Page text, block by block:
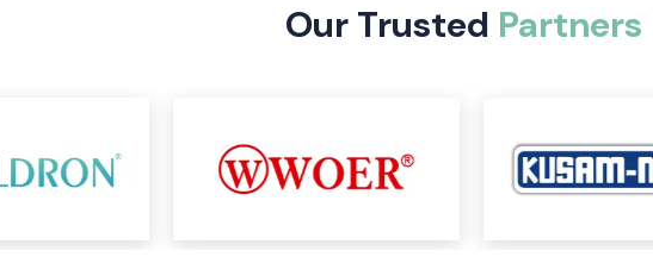
in Bihar? – Then You
in Biharwith a deep understanding
Our Trusted Partners